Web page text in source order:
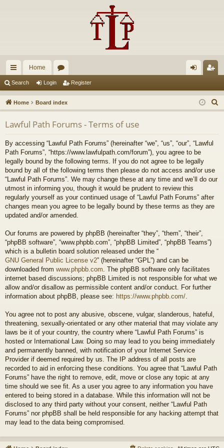
ui
ck
lin
ks
Home
u
m
s
in ist
er
Search Login Register
Home Board index
e
Lawful Path Forums - Terms of use
By accessing “Lawful Path Forums” (hereinafter “we”, “us”, “our”, “Lawful
Path Forums”, “https://www.lawfulpath.com/forum”), you agree to be
legally bound by the following terms. If you do not agree to be legally
bound by all of the following terms then please do not access and/or use
“Lawful Path Forums”. We may change these at any time and we’ll do our
utmost in informing you, though it would be prudent to review this
regularly yourself as your continued usage of “Lawful Path Forums” after
changes mean you agree to be legally bound by these terms as they are
updated and/or amended.
Our forums are powered by phpBB (hereinafter “they”, “them”, “their”,
“phpBB software”, “www.phpbb.com”, “phpBB Limited”, “phpBB Teams”)
which is a bulletin board solution released under the “
GNU General Public License v2” (hereinafter “GPL”) and can be
downloaded from www.phpbb.com . The phpBB software only facilitates
internet based discussions; phpBB Limited is not responsible for what we
allow and/or disallow as permissible content and/or conduct. For further
information about phpBB, please see: https://www.phpbb.com/
You agree not to post any abusive, obscene, vulgar, slanderous, hateful,
threatening, sexually-orientated or any other material that may violate any
laws be it of your country, the country where “Lawful Path Forums” is
hosted or International Law. Doing so may lead to you being immediately
and permanently banned, with notification of your Internet Service
Provider if deemed required by us. The IP address of all posts are
recorded to aid in enforcing these conditions. You agree that “Lawful Path
Forums” have the right to remove, edit, move or close any topic at any
time should we see fit. As a user you agree to any information you have
entered to being stored in a database. While this information will not be
disclosed to any third party without your consent, neither “Lawful Path
Forums” nor phpBB shall be held responsible for any hacking attempt that
may lead to the data being compromised.